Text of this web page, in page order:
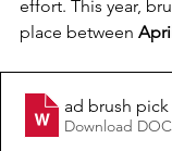
effort. This year,
place between
ad brush pick
Download